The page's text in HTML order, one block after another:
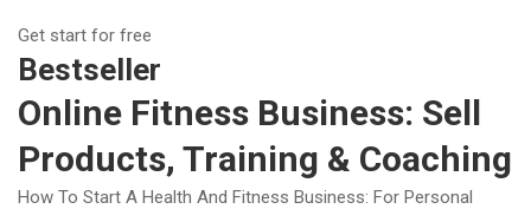
Get start for free
Bestseller
Online Fitness Business: Sell
Products, Training & Coaching
How To Start A Health And Fitness Business: For Personal